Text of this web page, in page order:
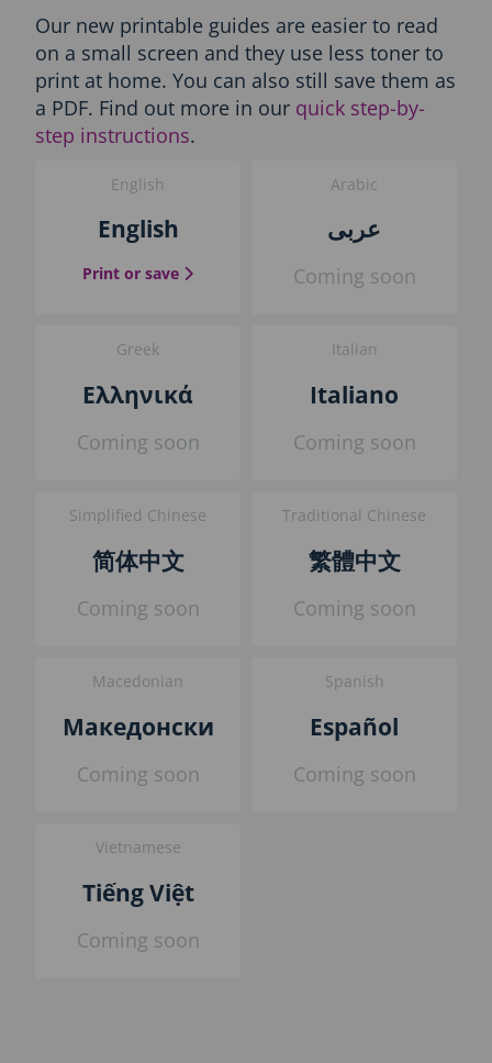
Our new printable guides are easier to read
on a small screen and they use less toner to
print at home. You can also still save them as
a PDF. Find out more in our quick step-by-
step instructions.
English
English
Print or save the English guide
Arabic
عربى
Coming soon
Greek
Ελληνικά
Coming soon
Italian
Italiano
Coming soon
Simplified Chinese
简体中文
Coming soon
Traditional Chinese
繁體中文
Coming soon
Macedonian
Македонски
Coming soon
Spanish
Español
Coming soon
Vietnamese
Tiếng Việt
Coming soon